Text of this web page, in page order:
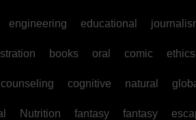
engineering educational
books oral comic ethics
counseling cognitive natural
Nutrition fantasy fantasy